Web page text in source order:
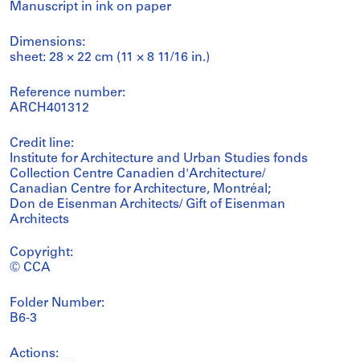
Manuscript in ink on paper
Dimensions:
sheet: 28 × 22 cm (11 × 8 11/16 in.)
Reference number:
ARCH401312
Credit line:
Institute for Architecture and Urban Studies fonds
Collection Centre Canadien d'Architecture/
Canadian Centre for Architecture, Montréal;
Don de Eisenman Architects/ Gift of Eisenman
Architects
Copyright:
© CCA
Folder Number:
B6-3
Actions: